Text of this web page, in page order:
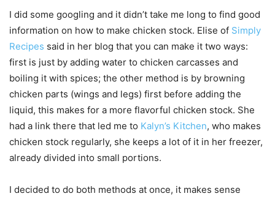
I did some googling and it didn’t take me long to find good
information on how to make chicken stock. Elise of Simply
Recipes said in her blog that you can make it two ways:
first is just by adding water to chicken carcasses and
boiling it with spices; the other method is by browning
chicken parts (wings and legs) first before adding the
liquid, this makes for a more flavorful chicken stock. She
had a link there that led me to Kalyn’s Kitchen, who makes
chicken stock regularly, she keeps a lot of it in her freezer,
already divided into small portions.
I decided to do both methods at once, it makes sense